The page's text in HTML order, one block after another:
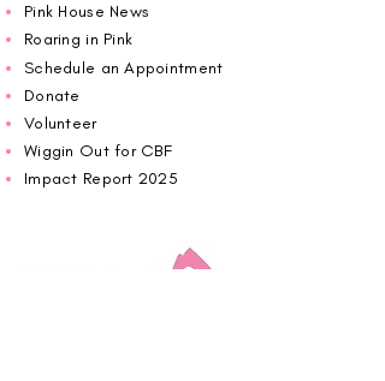
Pink House News
Roaring in Pink
Schedule an Appointment
Donate
Volunteer
Wiggin Out for CBF
Impact Report 2025